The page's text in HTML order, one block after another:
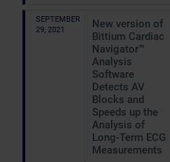
SEPTEMBER
29, 2021
New version of
Bittium Cardiac
Navigator™
Analysis
Software
Detects AV
Blocks and
Speeds up the
Analysis of
Long-Term ECG
Measurements